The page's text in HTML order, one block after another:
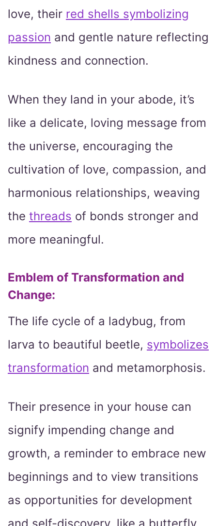
love, their red shells symbolizing
passion and gentle nature reflecting
kindness and connection.
When they land in your abode, it’s
like a delicate, loving message from
the universe, encouraging the
cultivation of love, compassion, and
harmonious relationships, weaving
the threads of bonds stronger and
more meaningful.
Emblem of Transformation and
Change:
The life cycle of a ladybug, from
larva to beautiful beetle, symbolizes
transformation and metamorphosis.
Their presence in your house can
signify impending change and
growth, a reminder to embrace new
beginnings and to view transitions
as opportunities for development